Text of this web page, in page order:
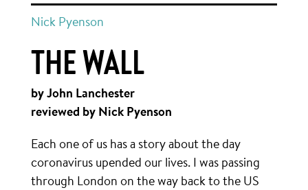
Nick Pyenson
THE WALL
by John Lanchester
reviewed by Nick Pyenson
Each one of us has a story about the day
coronavirus upended our lives. I was passing
through London on the way back to the US